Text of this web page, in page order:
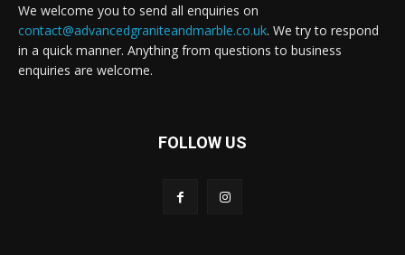
We welcome you to send all enquiries on
contact@advancedgraniteandmarble.co.uk. We try to respond
in a quick manner. Anything from questions to business
enquiries are welcome.
FOLLOW US